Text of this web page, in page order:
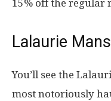
15% off the regular
Lalaurie
You’ll see the
most notoriously